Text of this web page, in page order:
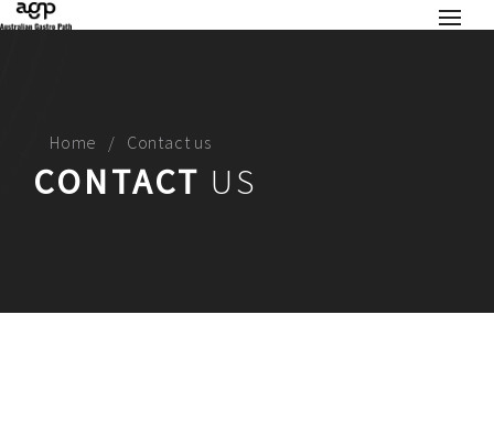
Home Contact us
CONTACT US